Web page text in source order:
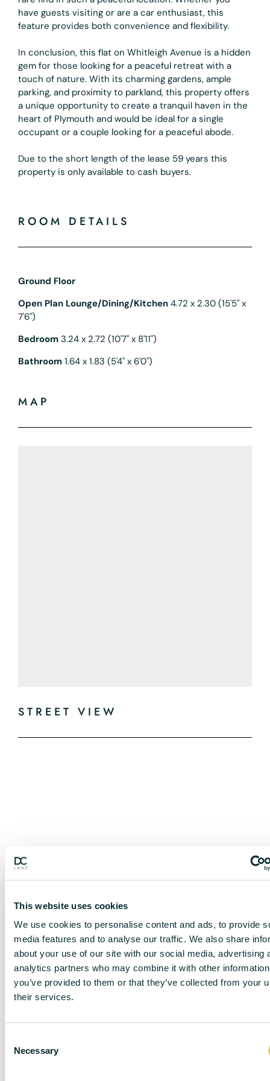
This website uses cookies
We use cookies to personalise content and ads, to provide
media features and to analyse our traffic. We also share
about your use of our site with our social media, advertising
analytics partners who may combine it with other
you’ve provided to them or that they’ve collected from your
their services.
Necessary
have guests visiting or are a car enthusiast, this
feature provides both convenience and flexibility.
In conclusion, this flat on Whitleigh Avenue is a hidden
gem for those looking for a peaceful retreat with a
touch of nature. With its charming gardens, ample
parking, and proximity to parkland, this property offers
a unique opportunity to create a tranquil haven in the
heart of Plymouth and would be ideal for a single
occupant or a couple looking for a peaceful abode.
Due to the short length of the lease 59 years this
property is only available to cash buyers.
ROOM DETAILS
Ground Floor
Open Plan Lounge/Dining/Kitchen 4.72 x 2.30 (15'5" x
7'6")
Bedroom 3.24 x 2.72 (10'7" x 8'11")
Bathroom 1.64 x 1.83 (5'4" x 6'0")
MAP
STREET VIEW
DISCLAIMER